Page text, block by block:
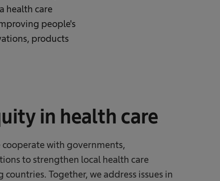
health care
people's
products
in health care
with governments,
to strengthen local health care
Together, we address issues in